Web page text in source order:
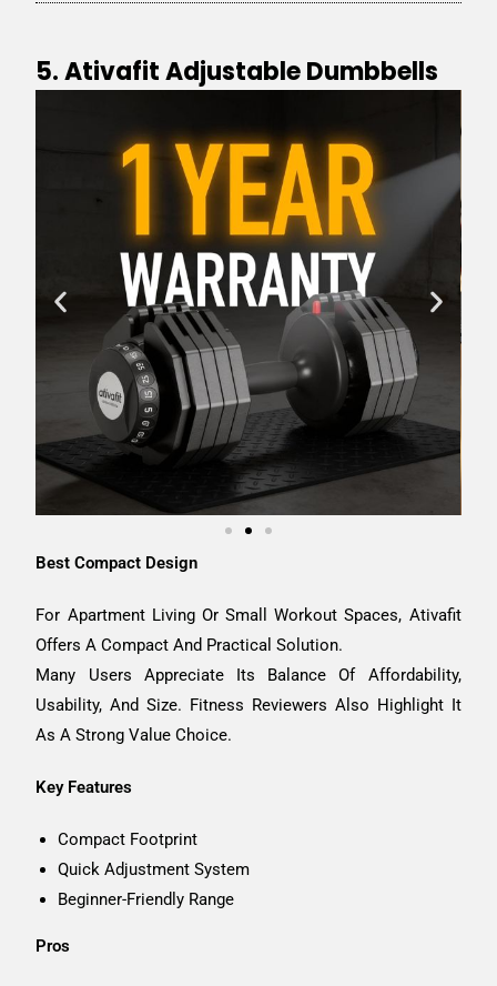
5. Ativafit Adjustable Dumbbells
Best Compact Design
For Apartment Living Or Small Workout Spaces, Ativafit
Offers A Compact And Practical Solution.
Many Users Appreciate Its Balance Of Affordability,
Usability, And Size. Fitness Reviewers Also Highlight It
As A Strong Value Choice.
Key Features
Compact Footprint
Quick Adjustment System
Beginner-Friendly Range
Pros